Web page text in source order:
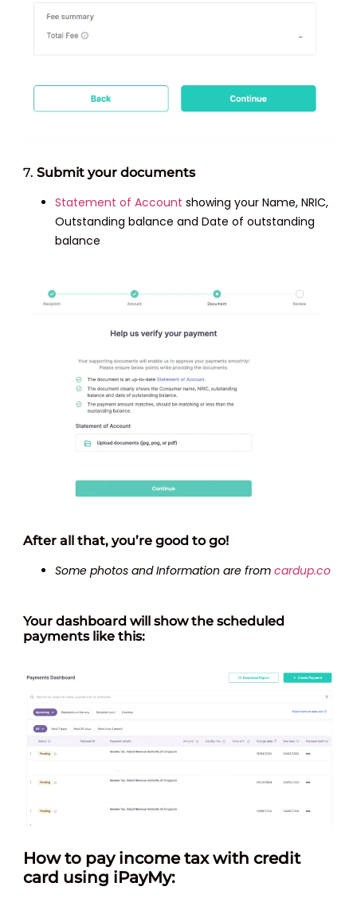
7.Submit your documents
Statement of Account showing your Name, NRIC,
Outstanding balance and Date of outstanding
balance
After all that, you’re good to go!
Some photos and Information are fromcardup.co
Your dashboard will show the scheduled
payments like this:
Howto pay income tax with credit
card using iPayMy: